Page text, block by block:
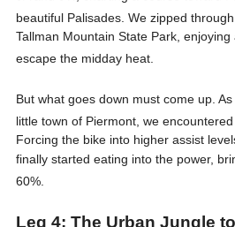
beautiful Palisades. We zipped
Tallman Mountain State Park,
escape the midday heat.
But what goes down must come up.
little town of Piermont, we
Forcing the bike into higher assist
finally started eating into the power,
60%.
Leg 4: The Urban Jungle